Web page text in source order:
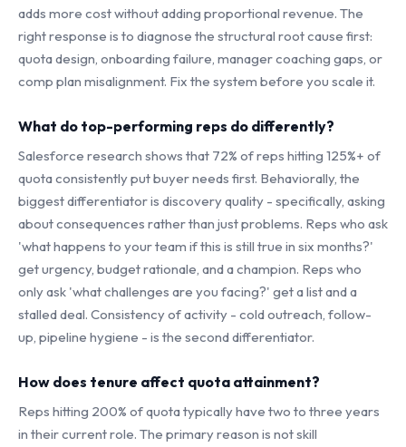
adds more cost without adding proportional revenue. The
right response is to diagnose the structural root cause first:
quota design, onboarding failure, manager coaching gaps, or
comp plan misalignment. Fix the system before you scale it.
What do top-performing reps do differently?
Salesforce research shows that 72% of reps hitting 125%+ of
quota consistently put buyer needs first. Behaviorally, the
biggest differentiator is discovery quality - specifically, asking
about consequences rather than just problems. Reps who ask
'what happens to your team if this is still true in six months?'
get urgency, budget rationale, and a champion. Reps who
only ask 'what challenges are you facing?' get a list and a
stalled deal. Consistency of activity - cold outreach, follow-
up, pipeline hygiene - is the second differentiator.
How does tenure affect quota attainment?
Reps hitting 200% of quota typically have two to three years
in their current role. The primary reason is not skill